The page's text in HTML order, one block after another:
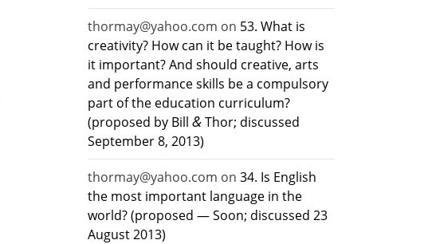
thormay@yahoo.com on 53. What is
creativity? How can it be taught? How is
it important? And should creative, arts
and performance skills be a compulsory
part of the education curriculum?
(proposed by Bill &Thor; discussed
September 8, 2013)
thormay@yahoo.com on 34. Is English
the most important language in the
world? (proposed — Soon; discussed 23
August 2013)